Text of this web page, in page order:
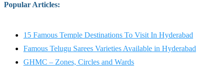
Popular Articles:
15 Famous Temple Destinations To Visit In Hyderabad
Famous Telugu Sarees Varieties Available in Hyderabad
GHMC – Zones, Circles and Wards